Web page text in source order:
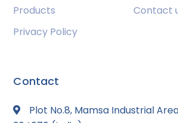
Products
Contact
Privacy Policy
Contact
Plot No.8, Mamsa Industrial